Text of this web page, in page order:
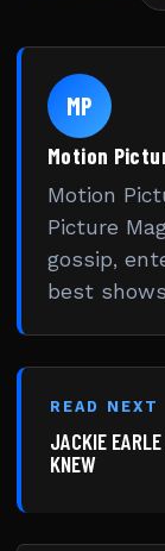
MP
Motion
Motion
Picture
gossip,
best
READ NEXT
JACKIE
KNEW